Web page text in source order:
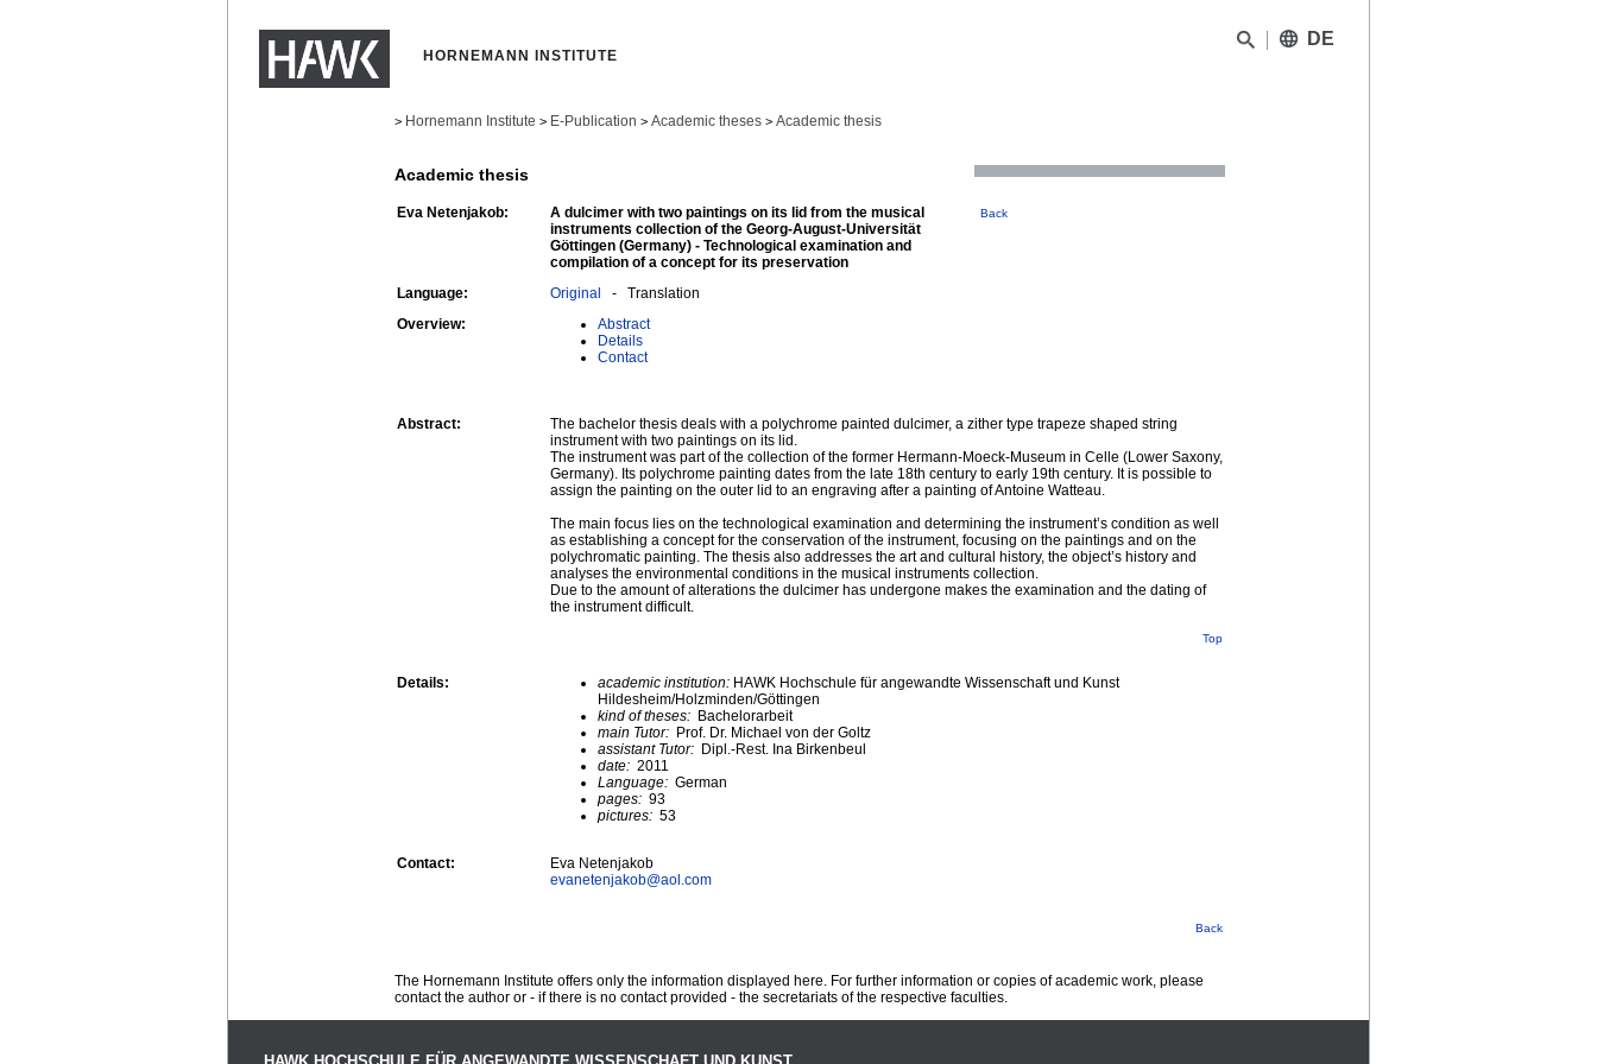
HORNEMANN INSTITUTE
DE
> Hornemann Institute > E-Publication > Academic theses > Academic thesis
Academic thesis
Eva Netenjakob:
A dulcimer with two paintings on its lid from the musical
instruments collection of the Georg-August-Universität
Göttingen (Germany) - Technological examination and
compilation of a concept for its preservation
Back
Language: Original - Translation
Overview:
Abstract
Details
Contact
Abstract:
The bachelor thesis deals with a polychrome painted dulcimer, a zither type trapeze shaped string
instrument with two paintings on its lid.
The instrument was part of the collection of the former Hermann-Moeck-Museum in Celle (Lower Saxony,
Germany). Its polychrome painting dates from the late 18th century to early 19th century. It is possible to
assign the painting on the outer lid to an engraving after a painting of Antoine Watteau.
The main focus lies on the technological examination and determining the instrument’s condition as well
as establishing a concept for the conservation of the instrument, focusing on the paintings and on the
polychromatic painting. The thesis also addresses the art and cultural history, the object’s history and
analyses the environmental conditions in the musical instruments collection.
Due to the amount of alterations the dulcimer has undergone makes the examination and the dating of
the instrument difficult.
Top
Details: academic institution: HAWK Hochschule für angewandte Wissenschaft und Kunst
Hildesheim/Holzminden/Göttingen
kind of theses: Bachelorarbeit
main Tutor: Prof. Dr. Michael von der Goltz
assistant Tutor: Dipl.-Rest. Ina Birkenbeul
date: 2011
Language: German
pages: 93
pictures: 53
Contact:
Eva Netenjakob
evanetenjakob@aol.com
Back
The Hornemann Institute offers only the information displayed here. For further information or copies of academic work, please
contact the author or - if there is no contact provided - the secretariats of the respective faculties.